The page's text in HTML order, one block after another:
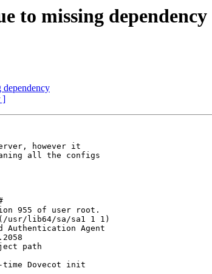
to missing dependency
dependency
]
however it
all the configs
955 of user root.
(/usr/lib64/sa/sa1 1 1)
Authentication Agent
path
time Dovecot init